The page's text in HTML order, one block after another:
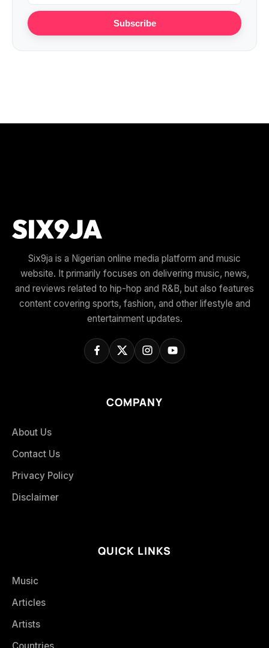
Subscribe
Six9ja is a Nigerian online media platform and music
website. It primarily focuses on delivering music, news,
and reviews related to hip-hop and R&B, but also features
content covering sports, fashion, and other lifestyle and
entertainment updates.
COMPANY
About Us
Contact Us
Privacy Policy
Disclaimer
QUICK LINKS
Music
Articles
Artists
Countries